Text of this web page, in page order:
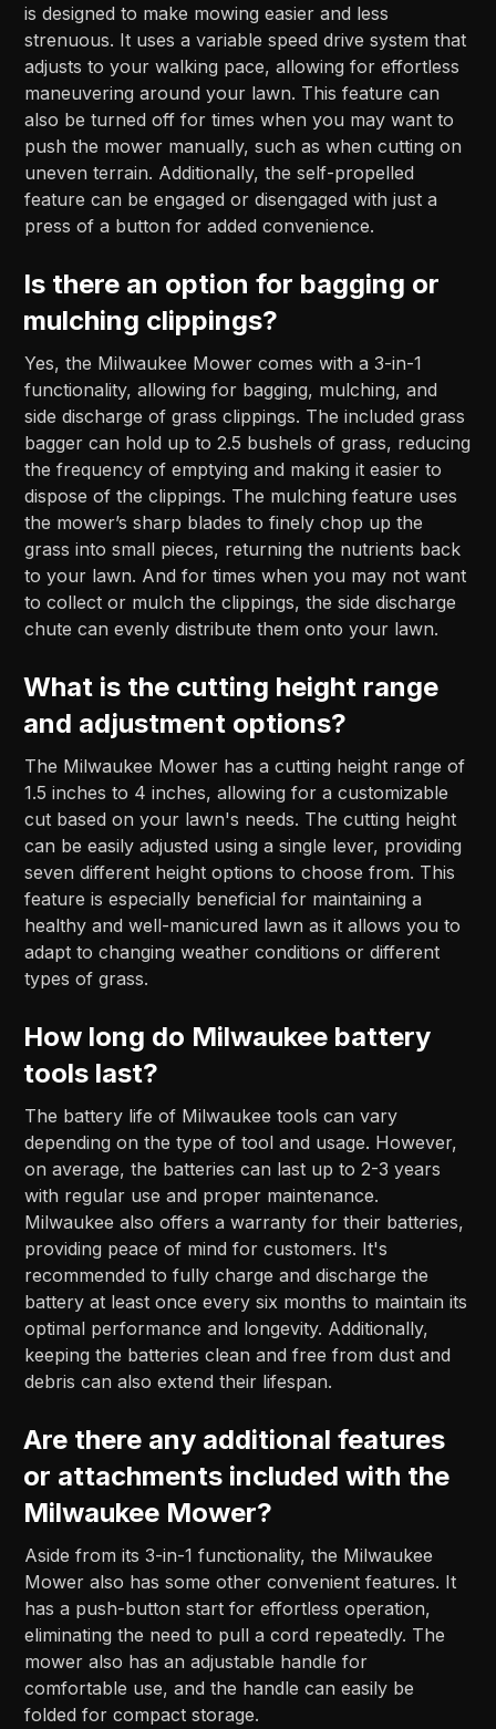
is designed to make mowing easier and less
strenuous. It uses a variable speed drive system that
adjusts to your walking pace, allowing for effortless
maneuvering around your lawn. This feature can
also be turned off for times when you may want to
push the mower manually, such as when cutting on
uneven terrain. Additionally, the self-propelled
feature can be engaged or disengaged with just a
press of a button for added convenience.
Is there an option for bagging or
mulching clippings?
Yes, the Milwaukee Mower comes with a 3-in-1
functionality, allowing for bagging, mulching, and
side discharge of grass clippings. The included grass
bagger can hold up to 2.5 bushels of grass, reducing
the frequency of emptying and making it easier to
dispose of the clippings. The mulching feature uses
the mower’s sharp blades to finely chop up the
grass into small pieces, returning the nutrients back
to your lawn. And for times when you may not want
to collect or mulch the clippings, the side discharge
chute can evenly distribute them onto your lawn.
What is the cutting height range
and adjustment options?
The Milwaukee Mower has a cutting height range of
1.5 inches to 4 inches, allowing for a customizable
cut based on your lawn's needs. The cutting height
can be easily adjusted using a single lever, providing
seven different height options to choose from. This
feature is especially beneficial for maintaining a
healthy and well-manicured lawn as it allows you to
adapt to changing weather conditions or different
types of grass.
How long do Milwaukee battery
tools last?
The battery life of Milwaukee tools can vary
depending on the type of tool and usage. However,
on average, the batteries can last up to 2-3 years
with regular use and proper maintenance.
Milwaukee also offers a warranty for their batteries,
providing peace of mind for customers. It's
recommended to fully charge and discharge the
battery at least once every six months to maintain its
optimal performance and longevity. Additionally,
keeping the batteries clean and free from dust and
debris can also extend their lifespan.
Are there any additional features
or attachments included with the
Milwaukee Mower?
Aside from its 3-in-1 functionality, the Milwaukee
Mower also has some other convenient features. It
has a push-button start for effortless operation,
eliminating the need to pull a cord repeatedly. The
mower also has an adjustable handle for
comfortable use, and the handle can easily be
folded for compact storage.